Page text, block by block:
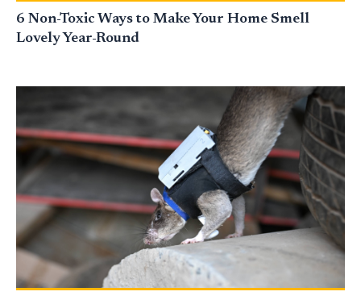
6 Non-Toxic Ways to Make Your Home Smell
Lovely Year-Round